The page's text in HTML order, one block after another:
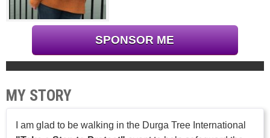
SPONSOR ME
MY STORY
I am glad to be walking in the Durga Tree International